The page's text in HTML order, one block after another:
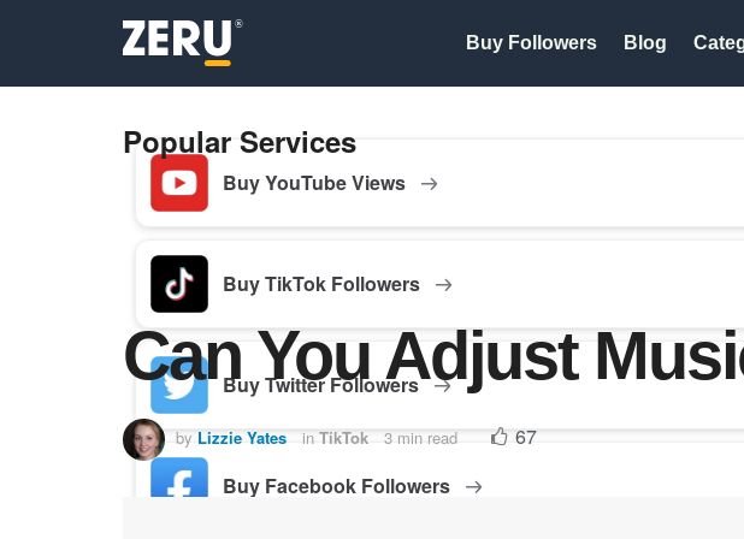
Buy Followers Blog
Popular Services
Buy YouTube Views
Buy TikTok Followers
Buy Twitter Followers
Buy Facebook Followers
Can You Adjust
by Lizzie Yates in TikTok 3 min read 67